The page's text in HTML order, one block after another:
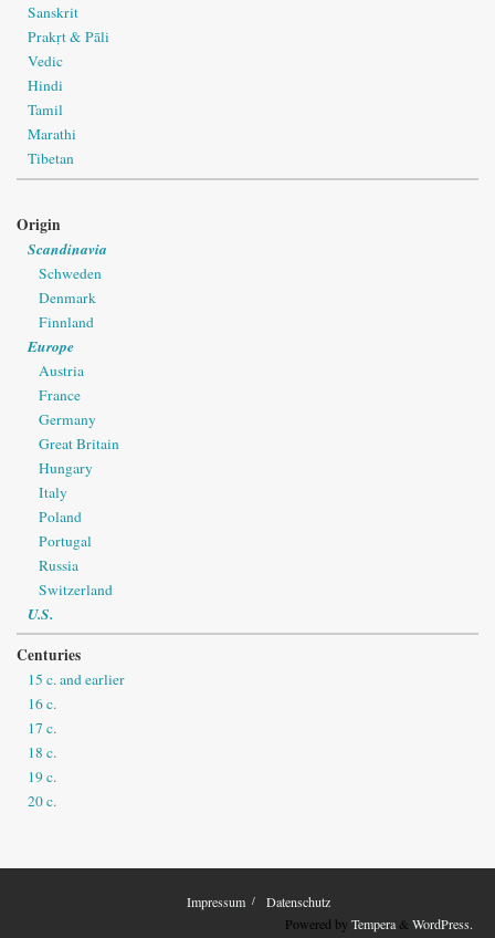
Sanskrit
Prakṛt & Pāli
Vedic
Hindi
Tamil
Marathi
Tibetan
Origin
Scandinavia
Schweden
Denmark
Finnland
Europe
Austria
France
Germany
Great Britain
Hungary
Italy
Poland
Portugal
Russia
Switzerland
U.S.
Centuries
15 c. and earlier
16 c.
17 c.
18 c.
19 c.
20 c.
Impressum
Datenschutz
Powered by Tempera & WordPress.